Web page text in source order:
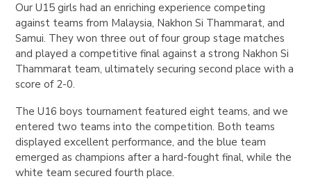
Our U15 girls had an enriching experience competing
against teams from Malaysia, Nakhon Si Thammarat, and
Samui. They won three out of four group stage matches
and played a competitive final against a strong Nakhon Si
Thammarat team, ultimately securing second place with a
score of 2-0.
The U16 boys tournament featured eight teams, and we
entered two teams into the competition. Both teams
displayed excellent performance, and the blue team
emerged as champions after a hard-fought final, while the
white team secured fourth place.